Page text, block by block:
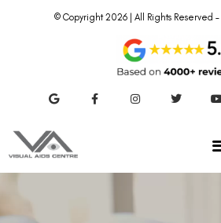
© Copyright 2026 | All Rights Reserved –